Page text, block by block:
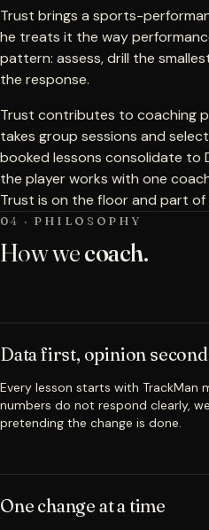
Trust brings a sports-
he treats it the way
pattern: assess, drill the
the response.
Trust contributes to coaching
takes group sessions and
booked lessons consolidate to
the player works with one
Trust is on the floor and part of
04 · PHILOSOPHY
How wecoach.
Data first, opinion second
Every lesson starts with TrackMan
numbers do not respond clearly,
pretending the change is done.
One change at a time